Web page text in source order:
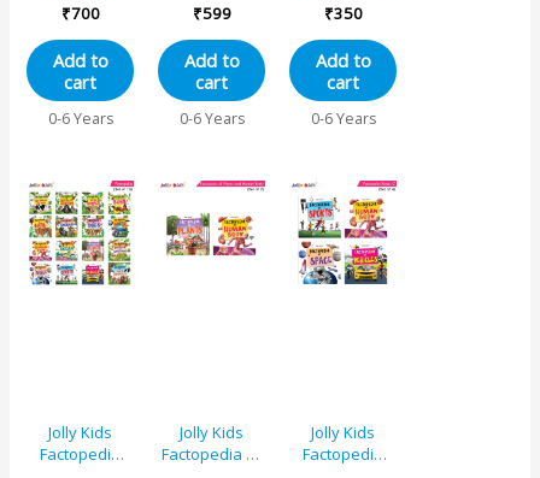
4 For
Preschoolers
Learning
About Ocean
– Apes And
Monkey –
Wild Animals
₹700
Add to
cart
0-6 Years
Captivating 4-
in-1 Cats,
Dogs, Farm,
and Baby
Animals
Adventure
Learners
Aged 3-8
|Learning
About 40
₹599
Add to
cart
0-6 Years
Space Books
Set of 2
₹350
Add to
cart
0-6 Years
Jolly Kids
Factopedia
Jolly Kids
Factopedia of
Jolly Kids
Factopedia